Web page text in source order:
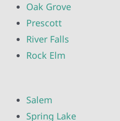
Oak Grove
Prescott
River Falls
Rock Elm
Salem
Spring Lake